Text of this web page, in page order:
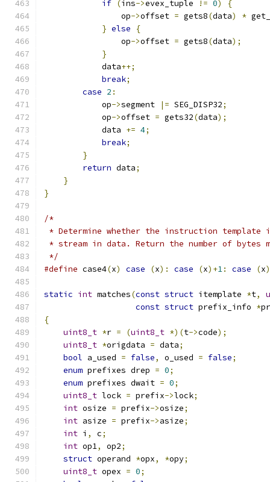
if (ins->evex_tuple != 0)
{
                op
->offset = gets8(data) *
} else
{
                op
->offset = gets8(data);
}
            data
++;
break;
case 2 :
            op
->segment |= SEG_DISP32;
            op
->offset = gets32(data);
            data
+= 4;
break;
}
return data;
}
}
/*
* Determine whether the instruction template
* stream in data. Return the number of bytes
*/
#define case4(x) case (x): case (x)+1: case (x
static int matches(const struct itemplate *t,
const struct prefix_info *
{
uint8_t *r = (uint8_t *)(t->code);
uint8_t *origdata = data;
bool a_used = false, o_used = false;
enum prefixes drep = 0;
enum prefixes dwait = 0;
uint8_t lock = prefix->lock;
int osize = prefix->osize;
int asize = prefix->asize;
int i , c;
int op1, op2;
struct operand *opx, *opy;
uint8_t opex = 0;